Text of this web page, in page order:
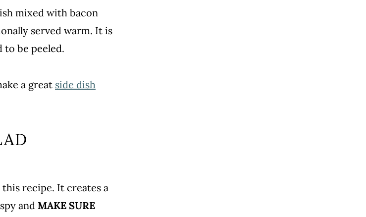
mixed with bacon
served warm. It is
to be peeled.
a great side dish
recipe. It creates a
and MAKE SURE